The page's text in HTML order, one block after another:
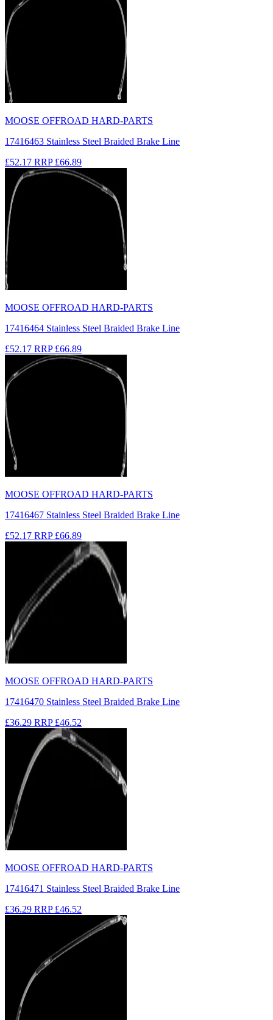
MOOSE OFFROAD HARD-PARTS
17416463 Stainless Steel Braided Brake Line
£52.17 RRP £66.89
MOOSE OFFROAD HARD-PARTS
17416464 Stainless Steel Braided Brake Line
£52.17 RRP £66.89
MOOSE OFFROAD HARD-PARTS
17416467 Stainless Steel Braided Brake Line
£52.17 RRP £66.89
MOOSE OFFROAD HARD-PARTS
17416470 Stainless Steel Braided Brake Line
£36.29 RRP £46.52
MOOSE OFFROAD HARD-PARTS
17416471 Stainless Steel Braided Brake Line
£36.29 RRP £46.52